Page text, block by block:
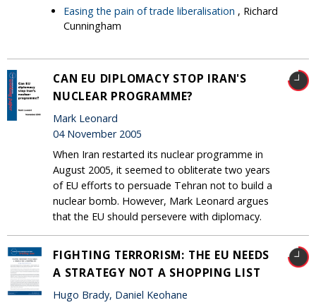
Easing the pain of trade liberalisation , Richard
Cunningham
CAN EU DIPLOMACY STOP IRAN'S
NUCLEAR PROGRAMME?
Mark Leonard
04 November 2005
When Iran restarted its nuclear programme in
August 2005, it seemed to obliterate two years
of EU efforts to persuade Tehran not to build a
nuclear bomb. However, Mark Leonard argues
that the EU should persevere with diplomacy.
FIGHTING TERRORISM: THE EU NEEDS
A STRATEGY NOT A SHOPPING LIST
Hugo Brady, Daniel Keohane